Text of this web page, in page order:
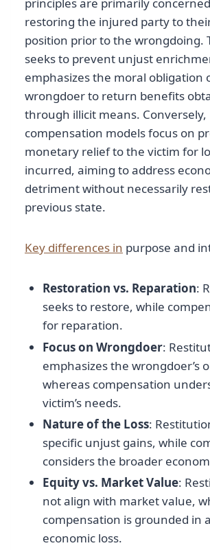
principles are primarily
restoring the injured party to
position prior to the wrongdoing.
seeks to prevent unjust
emphasizes the moral obligation
wrongdoer to return benefits
through illicit means. Conversely,
compensation models focus on
monetary relief to the victim for
incurred, aiming to address
detriment without necessarily
previous state.
Key differences in purpose and
Restoration vs. Reparation:
seeks to restore, while
for reparation.
Focus on Wrongdoer:
emphasizes the wrongdoer’s
whereas compensation
victim’s needs.
Nature of the Loss:
specific unjust gains, while
considers the broader
Equity vs. Market Value:
not align with market value,
compensation is grounded in
economic loss.